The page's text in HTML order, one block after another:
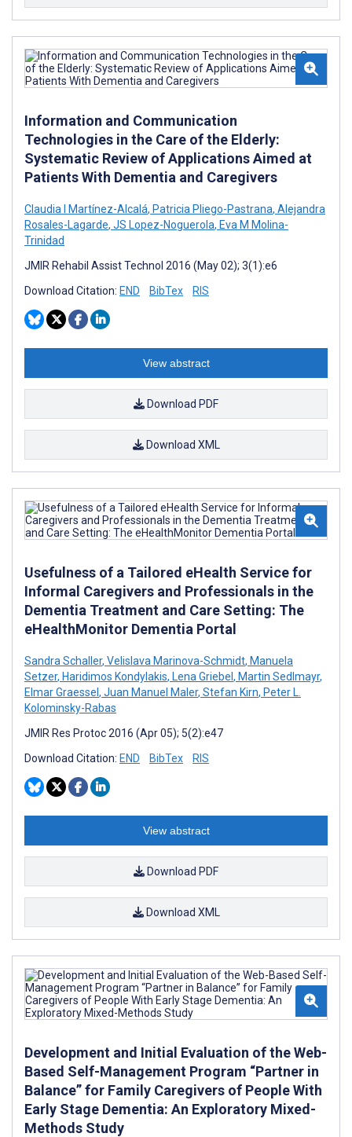
Information and Communication
Technologies in the Care of the Elderly:
Systematic Review of Applications Aimed at
Patients With Dementia and Caregivers
Claudia I Martínez-Alcalá, Patricia Pliego-Pastrana, Alejandra
Rosales-Lagarde, JS Lopez-Noguerola, Eva M Molina-
Trinidad
JMIR Rehabil Assist Technol 2016 (May 02); 3(1):e6
Download Citation: END BibTex RIS
View abstract
Download PDF
Download XML
Usefulness of a Tailored eHealth Service for
Informal Caregivers and Professionals in the
Dementia Treatment and Care Setting: The
eHealthMonitor Dementia Portal
Sandra Schaller, Velislava Marinova-Schmidt, Manuela
Setzer, Haridimos Kondylakis, Lena Griebel, Martin Sedlmayr,
Elmar Graessel, Juan Manuel Maler, Stefan Kirn, Peter L.
Kolominsky-Rabas
JMIR Res Protoc 2016 (Apr 05); 5(2):e47
Download Citation: END BibTex RIS
View abstract
Download PDF
Download XML
Development and Initial Evaluation of the Web-
Based Self-Management Program “Partner in
Balance” for Family Caregivers of People With
Early Stage Dementia: An Exploratory Mixed-
Methods Study